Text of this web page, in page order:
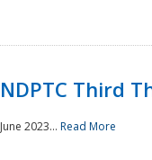
NDPTC Third
June 2023... Read More